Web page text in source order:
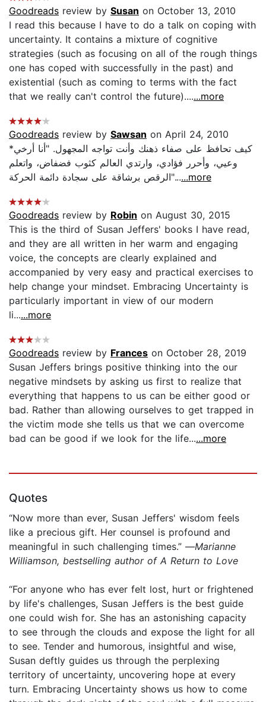
Goodreads review by Susan on October 13, 2010
I read this because I have to do a talk on coping with
uncertainty. It contains a mixture of cognitive
strategies (such as focusing on all of the rough things
one has coped with successfully in the past) and
existential (such as coming to terms with the fact
that we really can't control the future).......more
Goodreads review by Sawsan on April 24, 2010
*كيف تحافظ على صفاء ذهنك وأنت تواجه المجهول. "أنا أرخي
وعيي، وأحرر فؤادي، وارتدي العالم كثوب فضفاض، واتعلم
الرقص برشاقة على سجادة دائمة الحركة"......more
Goodreads review by Robin on August 30, 2015
This is the third of Susan Jeffers' books I have read,
and they are all written in her warm and engaging
voice, the concepts are clearly explained and
accompanied by very easy and practical exercises to
help change your mindset. Embracing Uncertainty is
particularly important in view of our modern
li......more
Goodreads review by Frances on October 28, 2019
Susan Jeffers brings positive thinking into the our
negative mindsets by asking us first to realize that
everything that happens to us can be either good or
bad. Rather than allowing ourselves to get trapped in
the victim mode she tells us that we can overcome
bad can be good if we look for the life......more
Quotes
“Now more than ever, Susan Jeffers' wisdom feels
like a precious gift. Her counsel is profound and
meaningful in such challenging times.” —Marianne
Williamson, bestselling author of A Return to Love
“For anyone who has ever felt lost, hurt or frightened
by life's challenges, Susan Jeffers is the best guide
one could wish for. She has an astonishing capacity
to see through the clouds and expose the light for all
to see. Tender and humorous, insightful and wise,
Susan deftly guides us through the perplexing
territory of uncertainty, uncovering hope at every
turn. Embracing Uncertainty shows us how to come